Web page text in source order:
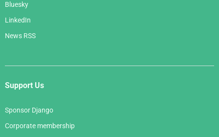
Bluesky
LinkedIn
News RSS
Support Us
Sponsor Django
Corporate membership